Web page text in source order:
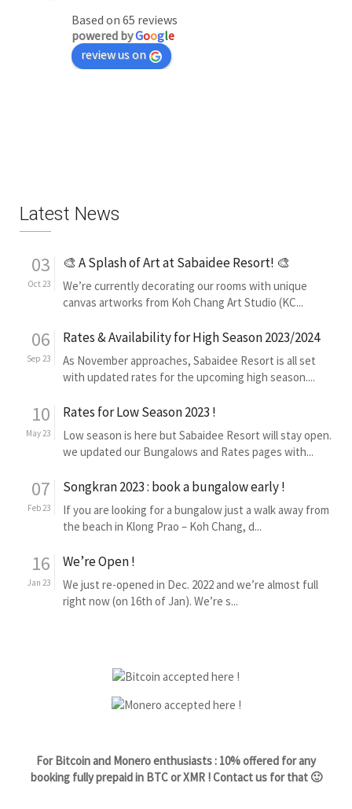
Based on 65 reviews
powered byGoogle
review us on
Latest News
03
Oct 23
🎨 A Splash of Art at Sabaidee Resort! 🎨
We’re currently decorating our rooms with unique
canvas artworks from Koh Chang Art Studio (KC...
06
Sep 23
Rates & Availability for High Season 2023/2024
As November approaches, Sabaidee Resort is all set
with updated rates for the upcoming high season....
10
May 23
Rates for Low Season 2023 !
Low season is here but Sabaidee Resort will stay open.
we updated our Bungalows and Rates pages with...
07
Feb 23
Songkran 2023 : book a bungalow early !
If you are looking for a bungalow just a walk away from
the beach in Klong Prao – Koh Chang, d...
16
Jan 23
We’re Open !
We just re-opened in Dec. 2022 and we’re almost full
right now (on 16th of Jan). We’re s...
For Bitcoin and Monero enthusiasts : 10% offered for any
booking fully prepaid in BTC or XMR ! Contact us for that 🙂